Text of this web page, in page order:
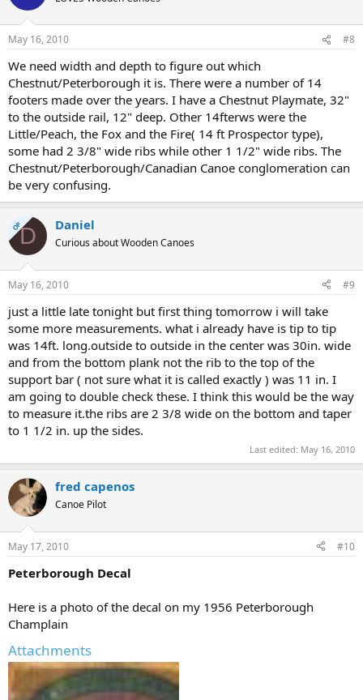
May 16, 2010 #8
We need width and depth to figure out which
Chestnut/Peterborough it is. There were a number of 14
footers made over the years. I have a Chestnut Playmate, 32"
to the outside rail, 12" deep. Other 14fterws were the
Little/Peach, the Fox and the Fire( 14 ft Prospector type),
some had 2 3/8" wide ribs while other 1 1/2" wide ribs. The
Chestnut/Peterborough/Canadian Canoe conglomeration can
be very confusing.
OPD Daniel
Curious about Wooden Canoes
May 16, 2010 #9
just a little late tonight but first thing tomorrow i will take
some more measurements. what i already have is tip to tip
was 14ft. long.outside to outside in the center was 30in. wide
and from the bottom plank not the rib to the top of the
support bar ( not sure what it is called exactly ) was 11 in. I
am going to double check these. I think this would be the way
to measure it.the ribs are 2 3/8 wide on the bottom and taper
to 1 1/2 in. up the sides.
Last edited: May 16, 2010
fred capenos
Canoe Pilot
May 17, 2010 #10
Peterborough Decal
Here is a photo of the decal on my 1956 Peterborough
Champlain
Attachments